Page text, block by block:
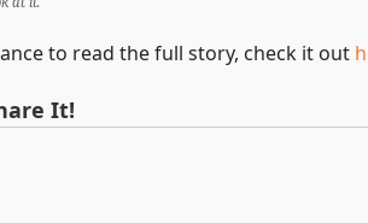
to read the full story, check it out
It!